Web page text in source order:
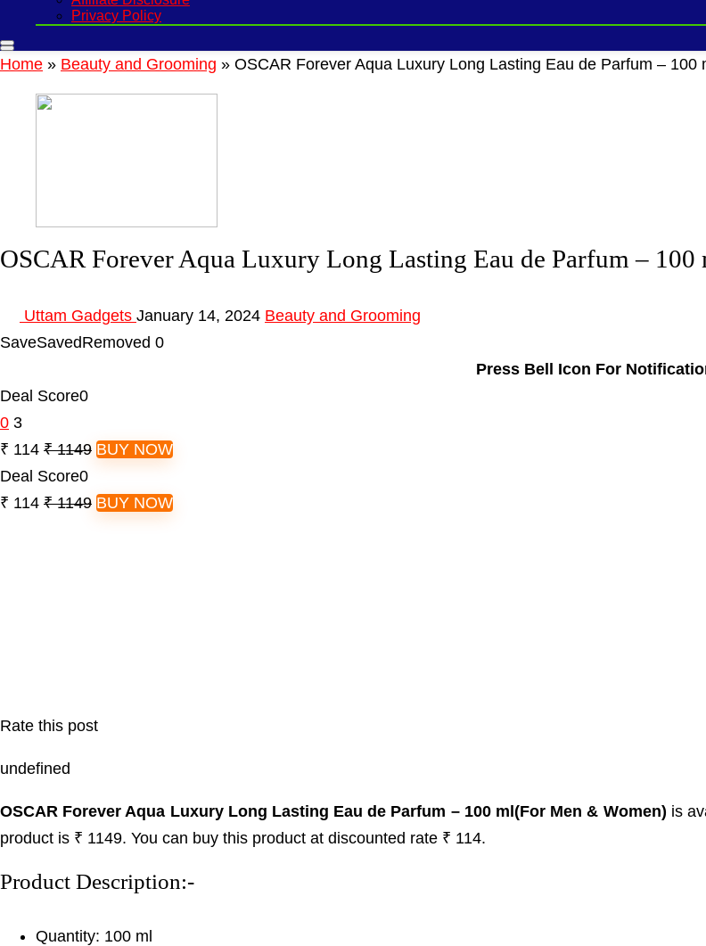
Privacy Policy
Home » Beauty and Grooming » OSCAR Forever Aqua Luxury Long Lasting Eau de Parfum – 100
OSCAR Forever Aqua Luxury Long Lasting Eau de Parfum –
Uttam Gadgets January 14, 2024 Beauty and Grooming
SaveSavedRemoved 0
Press Bell Icon For
Deal Score0
0 3
₹ 114 ₹ 1149 BUY NOW
Deal Score0
₹ 114 ₹ 1149 BUY NOW
Rate this post
undefined
OSCAR Forever Aqua Luxury Long Lasting Eau de Parfum – 100 ml(For Men & Women) is
product is ₹ 1149. You can buy this product at discounted rate ₹ 114.
Product Description:-
Quantity: 100 ml